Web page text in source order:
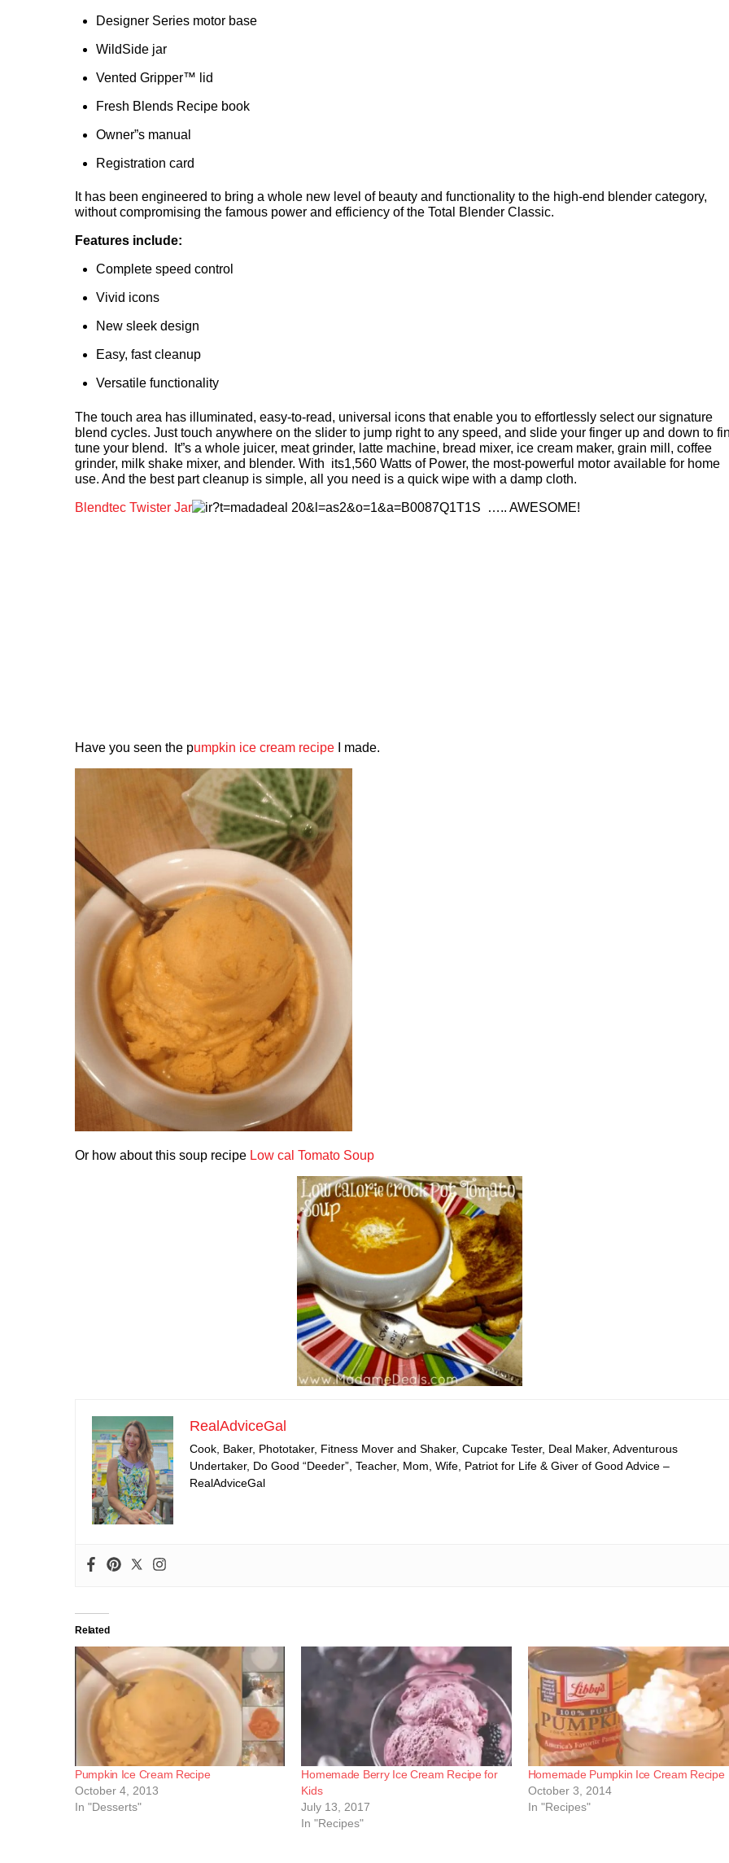
Designer Series motor base
WildSide jar
Vented Gripper™ lid
Fresh Blends Recipe book
Owner”s manual
Registration card
It has been engineered to bring a whole new level of beauty and functionality to the high-end blender category,
without compromising the famous power and efficiency of the Total Blender Classic.
Features include:
Complete speed control
Vivid icons
New sleek design
Easy, fast cleanup
Versatile functionality
The touch area has illuminated, easy-to-read, universal icons that enable you to effortlessly select our signature
blend cycles. Just touch anywhere on the slider to jump right to any speed, and slide your finger up and down to
tune your blend. It”s a whole juicer, meat grinder, latte machine, bread mixer, ice cream maker, grain mill, coffee
grinder, milk shake mixer, and blender. With its1,560 Watts of Power, the most-powerful motor available for home
use. And the best part cleanup is simple, all you need is a quick wipe with a damp cloth.
Blendtec Twister Jar ….. AWESOME!
Have you seen the pumpkin ice cream recipe I made.
Or how about this soup recipe Low cal Tomato Soup
RealAdviceGal
Cook, Baker, Phototaker, Fitness Mover and Shaker, Cupcake Tester, Deal Maker, Adventurous
Undertaker, Do Good “Deeder”, Teacher, Mom, Wife, Patriot for Life & Giver of Good Advice –
RealAdviceGal
Related
Pumpkin Ice Cream Recipe
October 4, 2013
In "Desserts"
Homemade Berry Ice Cream Recipe for
Kids
July 13, 2017
In "Recipes"
Homemade Pumpkin Ice Cream Recipe
October 3, 2014
In "Recipes"